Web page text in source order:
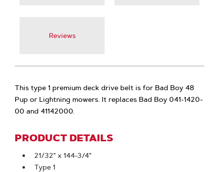
Reviews
This type 1 premium deck drive belt is for Bad Boy 48
Pup or Lightning mowers. It replaces Bad Boy 041-1420-
00 and 41142000.
PRODUCT DETAILS
21/32" x 144-3/4"
Type 1